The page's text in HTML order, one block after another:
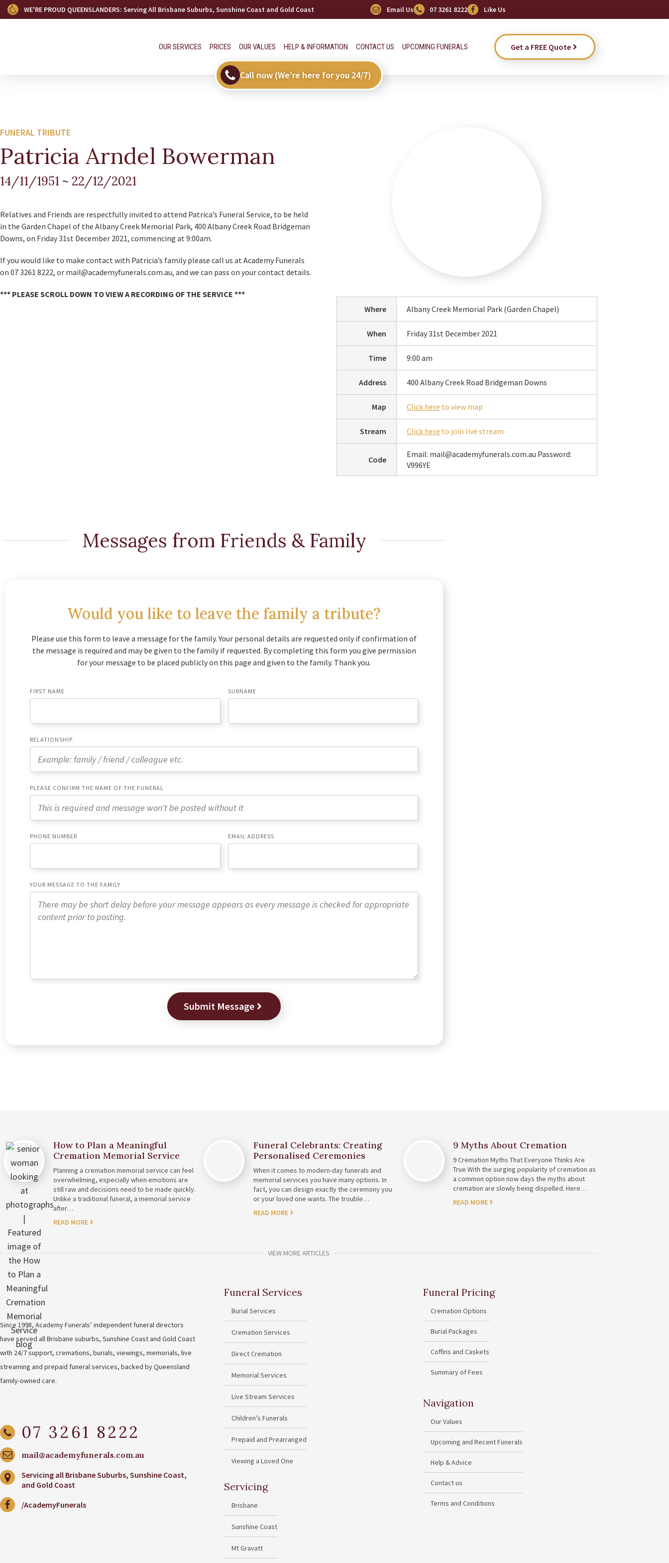
WE'RE PROUD QUEENSLANDERS: Serving All Brisbane Suburbs, Sunshine Coast and Gold Coast Email Us 07 3261 8222 Like Us
OUR SERVICES PRICES OUR VALUES HELP & INFORMATION CONTACT US UPCOMING FUNERALS Get a FREE Quote
Call now (We’re here for you 24/7)
FUNERAL TRIBUTE
Patricia Arndel Bowerman
14/11/1951 ~ 22/12/2021
Relatives and Friends are respectfully invited to attend Patrica’s Funeral Service, to be held
in the Garden Chapel of the Albany Creek Memorial Park, 400 Albany Creek Road Bridgeman
Downs, on Friday 31st December 2021, commencing at 9:00am.
If you would like to make contact with Patricia’s family please call us at Academy Funerals
on 07 3261 8222, or mail@academyfunerals.com.au, and we can pass on your contact details.
*** PLEASE SCROLL DOWN TO VIEW A RECORDING OF THE SERVICE ***
Where
Albany Creek Memorial Park (Garden Chapel)
When Friday 31st December 2021
Time 9:00 am
Address 400 Albany Creek Road Bridgeman Downs
Map Click here to view map
Stream Click here to join live stream
Code
Email: mail@academyfunerals.com.au Password:
V996YE
Messages from Friends & Family
Would you like to leave the family a tribute?
Please use this form to leave a message for the family. Your personal details are requested only if confirmation of
the message is required and may be given to the family if requested. By completing this form you give permission
for your message to be placed publicly on this page and given to the family. Thank you.
FIRST NAME SURNAME
RELATIONSHIP
PLEASE CONFIRM THE NAME OF THE FUNERAL
PHONE NUMBER EMAIL ADDRESS
YOUR MESSAGE TO THE FAMILY
Submit Message
How to Plan a Meaningful
Cremation Memorial Service
Planning a cremation memorial service can feel
overwhelming, especially when emotions are
still raw and decisions need to be made quickly.
Unlike a traditional funeral, a memorial service
after…
READ MORE
Funeral Celebrants: Creating
Personalised Ceremonies
When it comes to modern-day funerals and
memorial services you have many options. In
fact, you can design exactly the ceremony you
or your loved one wants. The trouble…
READ MORE
9 Myths About Cremation
9 Cremation Myths That Everyone Thinks Are
True With the surging popularity of cremation as
a common option now days the myths about
cremation are slowly being dispelled. Here…
READ MORE
VIEW MORE ARTICLES
Since 1998, Academy Funerals’ independent funeral directors
have served all Brisbane suburbs, Sunshine Coast and Gold Coast
with 24/7 support, cremations, burials, viewings, memorials, live
streaming and prepaid funeral services, backed by Queensland
family-owned care.
07 3261 8222
mail@academyfunerals.com.au
Servicing all Brisbane Suburbs, Sunshine Coast,
and Gold Coast
/AcademyFunerals
Funeral Services
Burial Services
Cremation Services
Direct Cremation
Memorial Services
Live Stream Services
Children’s Funerals
Prepaid and Prearranged
Viewing a Loved One
Servicing
Brisbane
Sunshine Coast
Mt Gravatt
Funeral Pricing
Cremation Options
Burial Packages
Coffins and Caskets
Summary of Fees
Navigation
Our Values
Upcoming and Recent Funerals
Help & Advice
Contact us
Terms and Conditions